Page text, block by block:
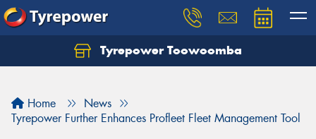
Tyrepower Toowoomba
Home
News
Tyrepower Further Enhances Profleet Fleet Management Tool
Let us know what you need, and our team will